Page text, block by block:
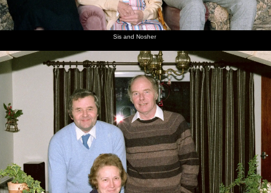
Sis and Nosher